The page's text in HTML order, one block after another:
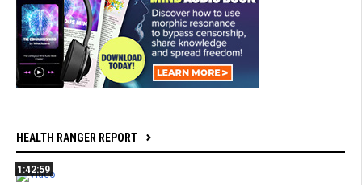
HEALTH RANGER REPORT
1:42:59